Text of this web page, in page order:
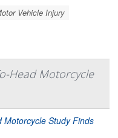
Vehicle Injury
Head Motorcycle